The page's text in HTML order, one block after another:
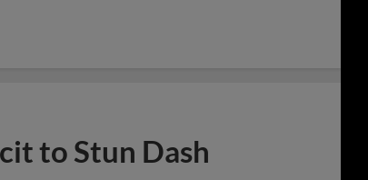
to Stun Dash